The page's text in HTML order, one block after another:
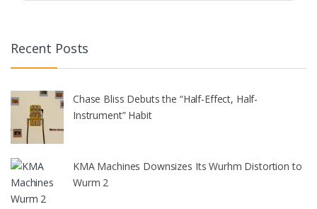
Recent Posts
Chase Bliss Debuts the “Half-Effect, Half-
Instrument” Habit
KMA Machines Downsizes Its Wurhm Distortion to
Wurm 2